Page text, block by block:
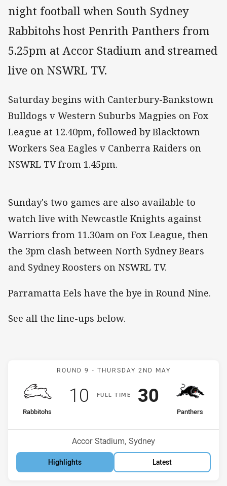
night football when South Sydney
Rabbitohs host Penrith Panthers from
5.25pm at Accor Stadium and streamed
live on NSWRL TV.
Saturday begins with Canterbury-Bankstown
Bulldogs v Western Suburbs Magpies on Fox
League at 12.40pm, followed by Blacktown
Workers Sea Eagles v Canberra Raiders on
NSWRL TV from 1.45pm.
Sunday's two games are also available to
watch live with Newcastle Knights against
Warriors from 11.30am on Fox League, then
the 3pm clash between North Sydney Bears
and Sydney Roosters on NSWRL TV.
Parramatta Eels have the bye in Round Nine.
See all the line-ups below.
Match: Rabbitohs v
ROUND 9 - THURSDAY 2ND MAY
FULLT IME
home Team
Rabbitohs
Scored
10 points
away Team
Panthers
Scored
30 points
Venue:
Accor Stadium, Sydney
Highlights Latest